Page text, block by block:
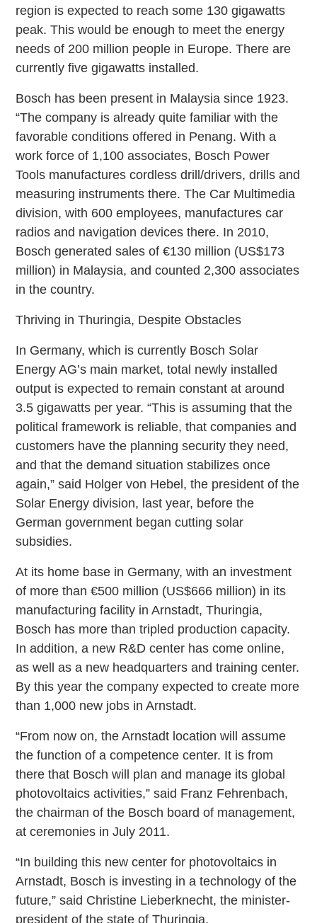
region is expected to reach some 130 gigawatts
peak. This would be enough to meet the energy
needs of 200 million people in Europe. There are
currently five gigawatts installed.
Bosch has been present in Malaysia since 1923.
“The company is already quite familiar with the
favorable conditions offered in Penang. With a
work force of 1,100 associates, Bosch Power
Tools manufactures cordless drill/drivers, drills and
measuring instruments there. The Car Multimedia
division, with 600 employees, manufactures car
radios and navigation devices there. In 2010,
Bosch generated sales of €130 million (US$173
million) in Malaysia, and counted 2,300 associates
in the country.
Thriving in Thuringia, Despite Obstacles
In Germany, which is currently Bosch Solar
Energy AG’s main market, total newly installed
output is expected to remain constant at around
3.5 gigawatts per year. “This is assuming that the
political framework is reliable, that companies and
customers have the planning security they need,
and that the demand situation stabilizes once
again,” said Holger von Hebel, the president of the
Solar Energy division, last year, before the
German government began cutting solar
subsidies.
At its home base in Germany, with an investment
of more than €500 million (US$666 million) in its
manufacturing facility in Arnstadt, Thuringia,
Bosch has more than tripled production capacity.
In addition, a new R&D center has come online,
as well as a new headquarters and training center.
By this year the company expected to create more
than 1,000 new jobs in Arnstadt.
“From now on, the Arnstadt location will assume
the function of a competence center. It is from
there that Bosch will plan and manage its global
photovoltaics activities,” said Franz Fehrenbach,
the chairman of the Bosch board of management,
at ceremonies in July 2011.
“In building this new center for photovoltaics in
Arnstadt, Bosch is investing in a technology of the
future,” said Christine Lieberknecht, the minister-
president of the state of Thuringia.